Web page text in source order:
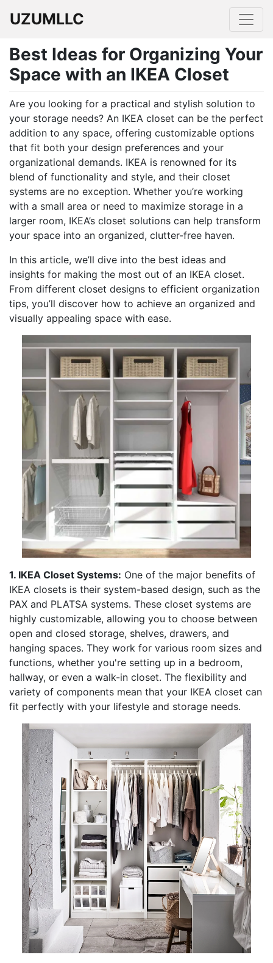
UZUMLLC
Best Ideas for Organizing Your
Space with an IKEA Closet
Are you looking for a practical and stylish solution to
your storage needs? An IKEA closet can be the perfect
addition to any space, offering customizable options
that fit both your design preferences and your
organizational demands. IKEA is renowned for its
blend of functionality and style, and their closet
systems are no exception. Whether you’re working
with a small area or need to maximize storage in a
larger room, IKEA’s closet solutions can help transform
your space into an organized, clutter-free haven.
In this article, we’ll dive into the best ideas and
insights for making the most out of an IKEA closet.
From different closet designs to efficient organization
tips, you’ll discover how to achieve an organized and
visually appealing space with ease.
1. IKEA Closet Systems: One of the major benefits of
IKEA closets is their system-based design, such as the
PAX and PLATSA systems. These closet systems are
highly customizable, allowing you to choose between
open and closed storage, shelves, drawers, and
hanging spaces. They work for various room sizes and
functions, whether you're setting up in a bedroom,
hallway, or even a walk-in closet. The flexibility and
variety of components mean that your IKEA closet can
fit perfectly with your lifestyle and storage needs.